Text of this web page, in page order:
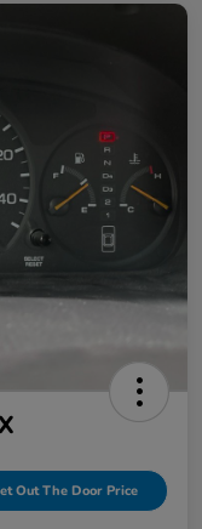
Out The Door Price